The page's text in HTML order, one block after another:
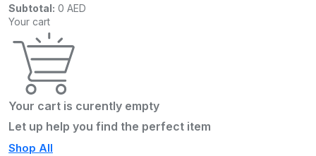
Subtotal: 0 AED
Your cart
Your cart is curently empty
Let up help you find the perfect item
Shop All